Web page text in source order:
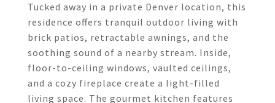
Tucked away in a private Denver location, this
residence offers tranquil outdoor living with
brick patios, retractable awnings, and the
soothing sound of a nearby stream. Inside,
floor-to-ceiling windows, vaulted ceilings,
and a cozy fireplace create a light-filled
living space. The gourmet kitchen features